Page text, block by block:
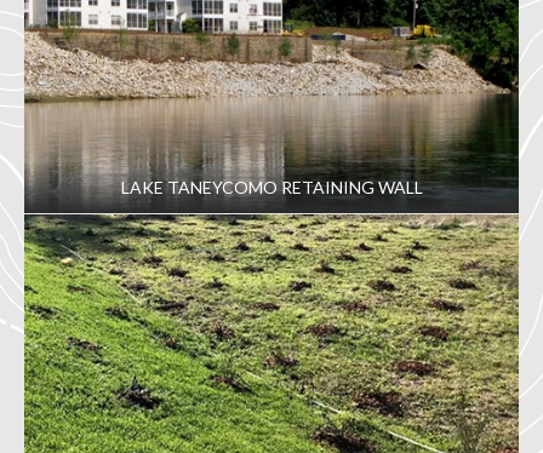
LAKE TANEYCOMO RETAINING WALL